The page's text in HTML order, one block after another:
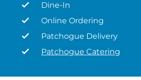
Dine-In
Online Ordering
Patchogue Delivery
Patchogue Catering